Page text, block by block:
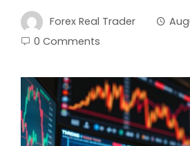
Forex Real Trader
0 Comments